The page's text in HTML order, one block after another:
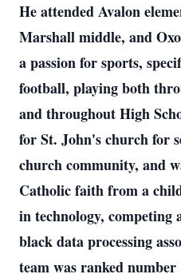
He attended Avalon
Marshall middle, and
a passion for sports,
football, playing both
and throughout High
for St. John's church for
church community, and
Catholic faith from a
in technology, competing
black data processing
team was ranked